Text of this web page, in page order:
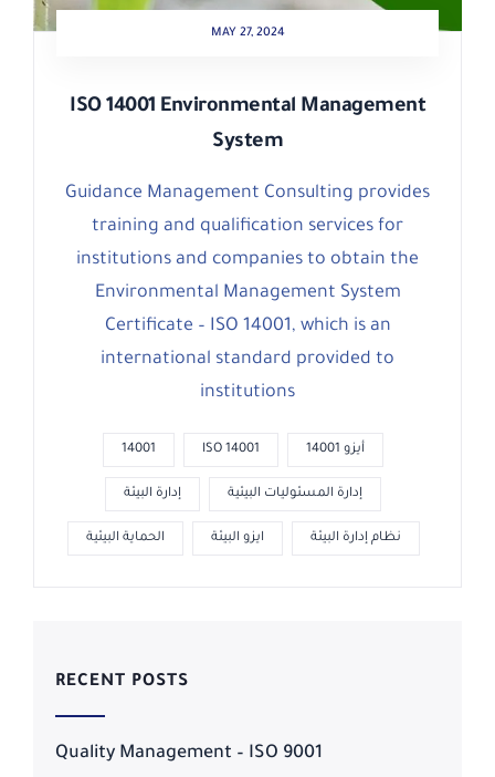
MAY 27, 2024
ISO 14001 Environmental Management
System
Guidance Management Consulting provides
training and qualification services for
institutions and companies to obtain the
Environmental Management System
Certificate – ISO 14001, which is an
international standard provided to
institutions
14001 ISO 14001 أيزو 14001
إدارة البيئة إدارة المسئوليات البيئية
الحماية البيئية ايزو البيئة نظام إدارة البيئة
RECENT POSTS
Quality Management – ISO 9001